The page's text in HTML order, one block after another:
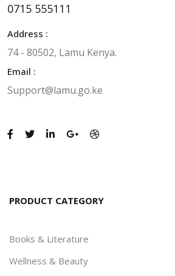
0715 555111
Address :
74 - 80502, Lamu Kenya.
Email :
Support@lamu.go.ke
PRODUCT CATEGORY
Books & Literature
Wellness & Beauty